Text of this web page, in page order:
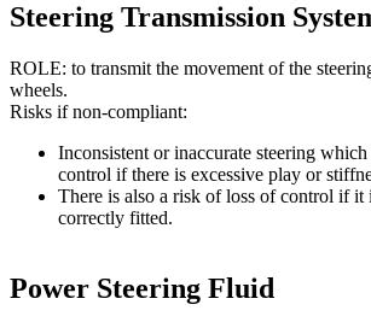
Steering Transmission
ROLE: to transmit the movement of the
wheels.
Risks if non-compliant:
Inconsistent or inaccurate steering
control if there is excessive play or
There is also a risk of loss of control if it
correctly fitted.
Power Steering Fluid